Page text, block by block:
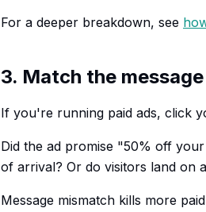
For a deeper breakdown, see
3. Match the
If you're running paid ads, click
Did the ad promise "50% off
of arrival? Or do visitors land on
Message mismatch kills more